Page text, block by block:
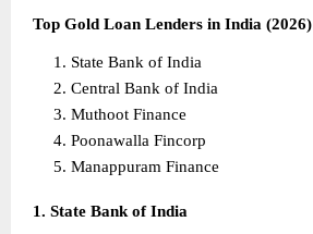
Top Gold Loan Lenders in India (2026)
State Bank of India
Central Bank of India
Muthoot Finance
Poonawalla Fincorp
Manappuram Finance
1. State Bank of India